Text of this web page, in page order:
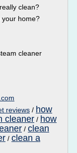
clean?
your home?
cleaner
reviews / how
cleaner / how
/ clean
/ clean a